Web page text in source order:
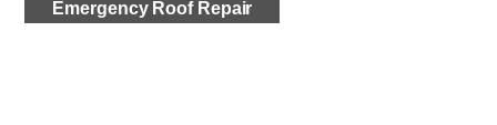
Emergency Roof Repair